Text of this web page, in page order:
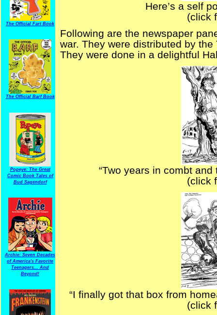
The Official Fart Book
The Official Barf Book
Popeye: The Great
Comic Book Tales of
Bud Sagendorf
Archie: Seven Decades
of America's Favorite
Teenagers... And
Beyond!
Here’s a self
(click
Following are the newspaper
war. They were distributed by
They were done in a delightful
“Two years in combt
(click
“I finally got that box from
(click